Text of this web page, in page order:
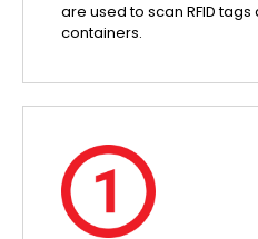
are used to scan RFID
containers.